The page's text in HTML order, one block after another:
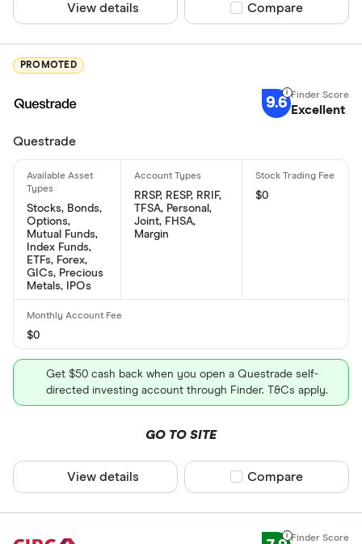
View details Compare product
Compare
PROMOTED
9.6 Excellent
Questrade
Stocks, Bonds,
Options,
Mutual Funds,
Index Funds,
ETFs, Forex,
GICs, Precious
Metals, IPOs
RRSP, RESP, RRIF,
TFSA, Personal,
Joint, FHSA,
Margin
$0
$0
Get $50 cash back when you open a Questrade self-
directed investing account through Finder. T&Cs apply.
GO TO SITE
View details Compare product
Compare